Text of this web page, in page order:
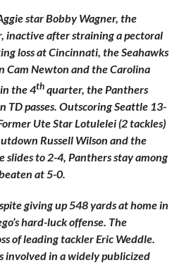
star Bobby Wagner, the
inactive after straining a pectoral
loss at Cincinnati, the Seahawks
Cam Newton and the Carolina
the 4thquarter, the Panthers
TD passes. Outscoring Seattle 13-
Ute Star Lotulelei (2 tackles)
Russell Wilson and the
slides to 2-4, Panthers stay among
at 5-0.
giving up 548 yards at home in
hard-luck offense. The
of leading tackler Eric Weddle.
involved in a widely publicized